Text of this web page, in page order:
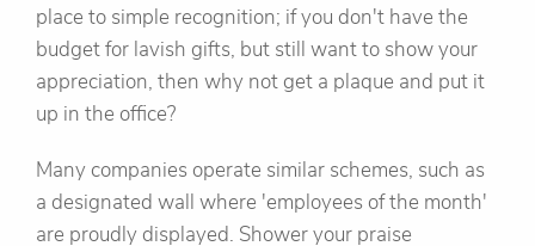
place to simple recognition; if you don't have the
budget for lavish gifts, but still want to show your
appreciation, then why not get a plaque and put it
up in the office?
Many companies operate similar schemes, such as
a designated wall where 'employees of the month'
are proudly displayed. Shower your praise